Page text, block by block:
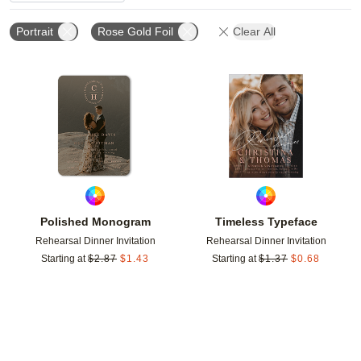
Portrait Rose Gold Foil Clear All
Polished Monogram
Rehearsal Dinner Invitation
Starting at $2.87 $1.43
Add to favorites
Timeless Typeface
Rehearsal Dinner Invitation
Starting at $1.37 $0.68